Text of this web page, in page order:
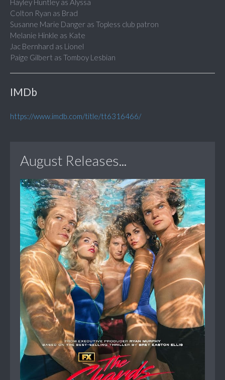
Hayley Huntley as Alyssa
Colton Ryan as Brad
Susanne Marie Danger as Topless club patron
Melanie Hinkle as Kate
Jac Bernhard as Lionel
Paige Gilbert as Tomboy Lesbian
IMDb
https://www.imdb.com/title/tt6316466/
August Releases...